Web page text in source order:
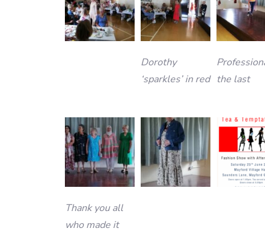
Dorothy
‘sparkles’ in red the last
Thank you all
who made it